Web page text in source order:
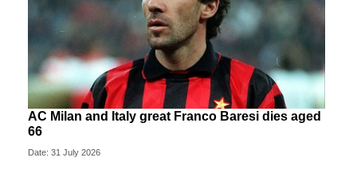
AC Milan and Italy great Franco Baresi dies aged
66
Date: 31 July 2026